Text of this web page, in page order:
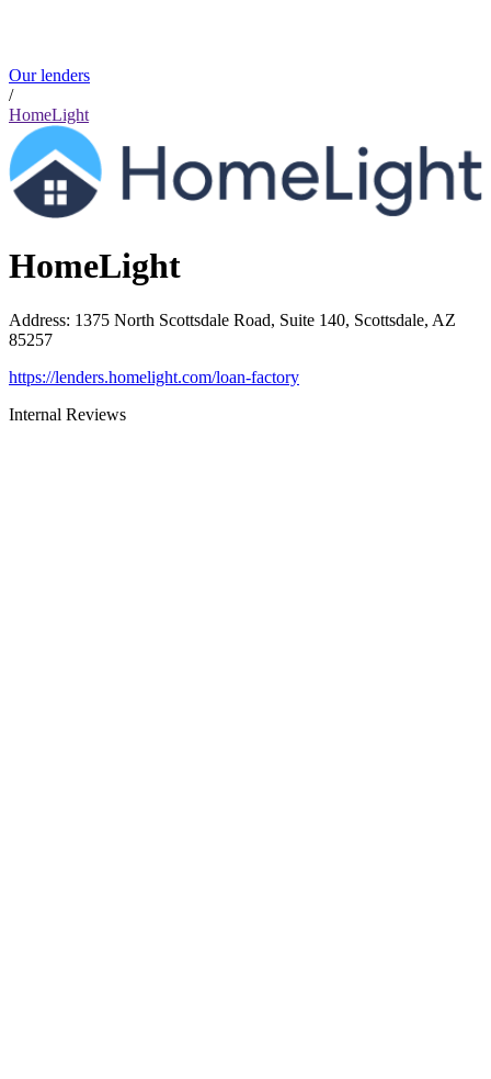
Our lenders
/
HomeLight
HomeLight
Address: 1375 North Scottsdale Road, Suite 140, Scottsdale, AZ
85257
https://lenders.homelight.com/loan-factory
Internal Reviews